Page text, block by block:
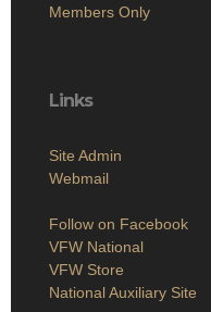
Members Only
Links
Site Admin
Webmail
Follow on Facebook
VFW National
VFW Store
National Auxiliary Site